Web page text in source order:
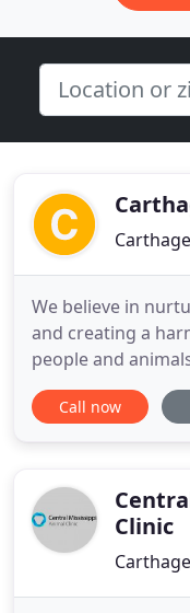
We believe in
and creating a
people and
by a courteous
friendly doctors,
comments about
Call now
Clinic